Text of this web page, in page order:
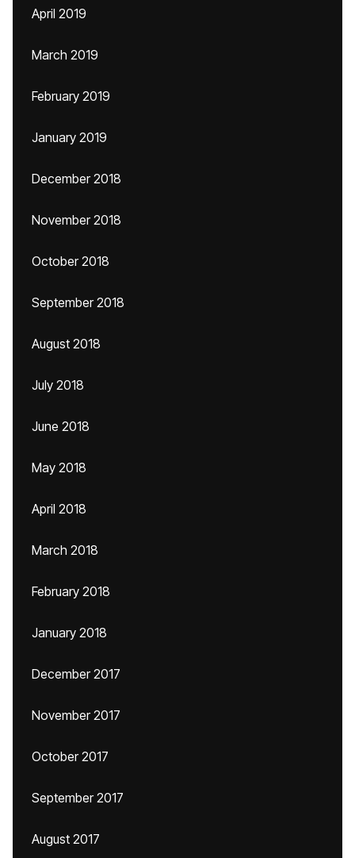
April 2019
March 2019
February 2019
January 2019
December 2018
November 2018
October 2018
September 2018
August 2018
July 2018
June 2018
May 2018
April 2018
March 2018
February 2018
January 2018
December 2017
November 2017
October 2017
September 2017
August 2017